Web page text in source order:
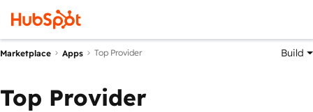
Marketplace Apps Top Provider Build
Top Provider